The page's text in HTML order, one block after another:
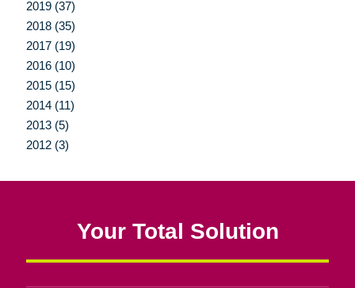
2019 (37)
2018 (35)
2017 (19)
2016 (10)
2015 (15)
2014 (11)
2013 (5)
2012 (3)
Your Total Solution